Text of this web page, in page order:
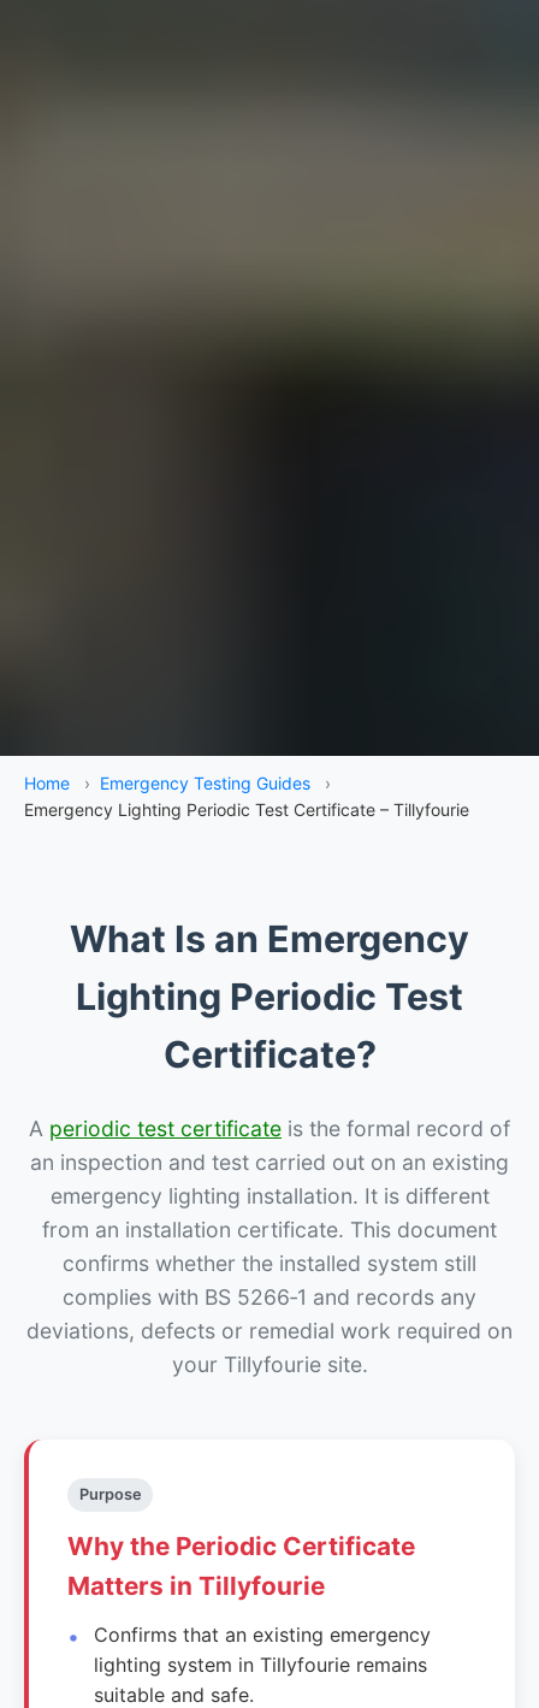
Home › Emergency Testing Guides
›
Emergency Lighting Periodic Test Certificate – Tillyfourie
What Is an Emergency
Lighting Periodic Test
Certificate?
A periodic test certificate is the formal record of
an inspection and test carried out on an existing
emergency lighting installation. It is different
from an installation certificate. This document
confirms whether the installed system still
complies with BS 5266‑1 and records any
deviations, defects or remedial work required on
your Tillyfourie site.
Purpose
Why the Periodic Certificate
Matters in Tillyfourie
Confirms that an existing emergency
lighting system in Tillyfourie remains
suitable and safe.